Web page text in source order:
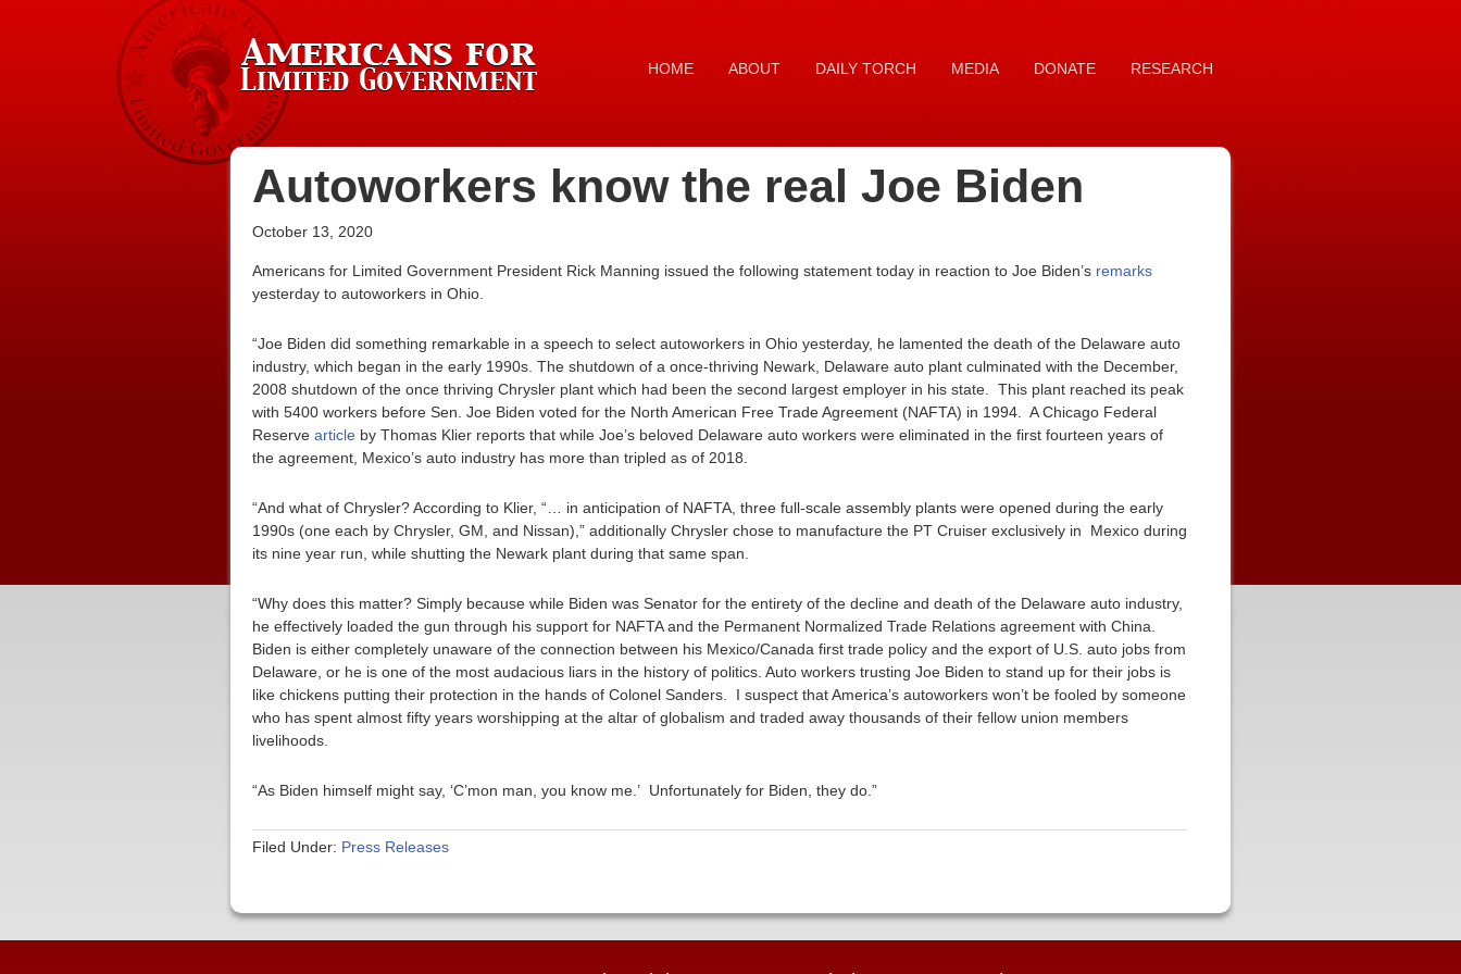
HOME ABOUT DAILY TORCH MEDIA DONATE RESEARCH
Autoworkers know the real Joe Biden
October 13, 2020
Americans for Limited Government President Rick Manning issued the following statement today in reaction to Joe Biden’s remarks
yesterday to autoworkers in Ohio.
“Joe Biden did something remarkable in a speech to select autoworkers in Ohio yesterday, he lamented the death of the Delaware auto
industry, which began in the early 1990s. The shutdown of a once-thriving Newark, Delaware auto plant culminated with the December,
2008 shutdown of the once thriving Chrysler plant which had been the second largest employer in his state. This plant reached its peak
with 5400 workers before Sen. Joe Biden voted for the North American Free Trade Agreement (NAFTA) in 1994. A Chicago Federal
Reserve article by Thomas Klier reports that while Joe’s beloved Delaware auto workers were eliminated in the first fourteen years of
the agreement, Mexico’s auto industry has more than tripled as of 2018.
“And what of Chrysler? According to Klier, “… in anticipation of NAFTA, three full-scale assembly plants were opened during the early
1990s (one each by Chrysler, GM, and Nissan),” additionally Chrysler chose to manufacture the PT Cruiser exclusively in Mexico during
its nine year run, while shutting the Newark plant during that same span.
“Why does this matter? Simply because while Biden was Senator for the entirety of the decline and death of the Delaware auto industry,
he effectively loaded the gun through his support for NAFTA and the Permanent Normalized Trade Relations agreement with China.
Biden is either completely unaware of the connection between his Mexico/Canada first trade policy and the export of U.S. auto jobs from
Delaware, or he is one of the most audacious liars in the history of politics. Auto workers trusting Joe Biden to stand up for their jobs is
like chickens putting their protection in the hands of Colonel Sanders. I suspect that America’s autoworkers won’t be fooled by someone
who has spent almost fifty years worshipping at the altar of globalism and traded away thousands of their fellow union members
livelihoods.
“As Biden himself might say, ‘C’mon man, you know me.’ Unfortunately for Biden, they do.”
Filed Under: Press Releases